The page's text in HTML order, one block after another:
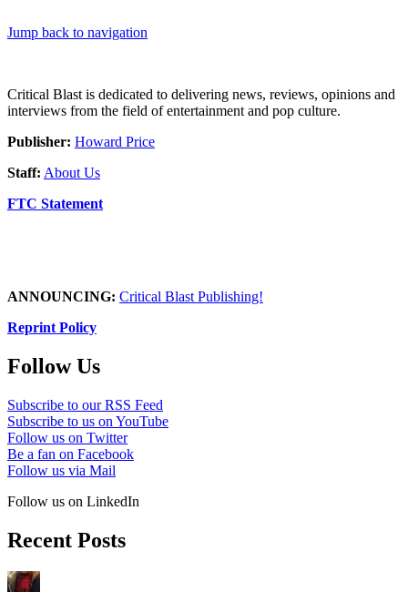
Jump back to navigation
Critical Blast is dedicated to delivering news, reviews, opinions and
interviews from the field of entertainment and pop culture.
Publisher: Howard Price
Staff: About Us
FTC Statement
ANNOUNCING: Critical Blast Publishing!
Reprint Policy
Follow Us
Subscribe to our RSS Feed
Subscribe to us on YouTube
Follow us on Twitter
Be a fan on Facebook
Follow us via Mail
Follow us on LinkedIn
Recent Posts